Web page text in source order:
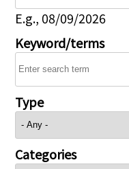
E.g., 08/09/2026
Keyword/terms
Type
Categories